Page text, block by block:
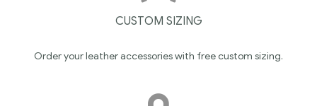
CUSTOM SIZING
Order your leather accessories with free custom sizing.